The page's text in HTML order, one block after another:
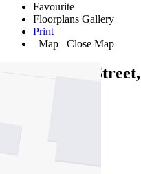
Favourite
Floorplans Gallery
Print
Map
Close Map
40B Cooper
1